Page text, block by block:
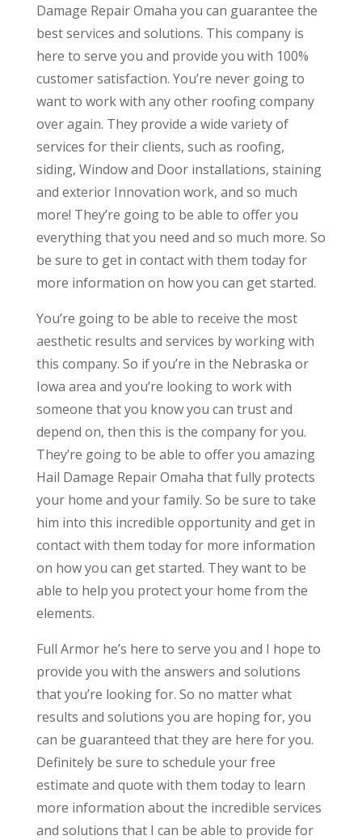
Damage Repair Omaha you can guarantee the
best services and solutions. This company is
here to serve you and provide you with 100%
customer satisfaction. You’re never going to
want to work with any other roofing company
over again. They provide a wide variety of
services for their clients, such as roofing,
siding, Window and Door installations, staining
and exterior Innovation work, and so much
more! They’re going to be able to offer you
everything that you need and so much more. So
be sure to get in contact with them today for
more information on how you can get started.
You’re going to be able to receive the most
aesthetic results and services by working with
this company. So if you’re in the Nebraska or
Iowa area and you’re looking to work with
someone that you know you can trust and
depend on, then this is the company for you.
They’re going to be able to offer you amazing
Hail Damage Repair Omaha that fully protects
your home and your family. So be sure to take
him into this incredible opportunity and get in
contact with them today for more information
on how you can get started. They want to be
able to help you protect your home from the
elements.
Full Armor he’s here to serve you and I hope to
provide you with the answers and solutions
that you’re looking for. So no matter what
results and solutions you are hoping for, you
can be guaranteed that they are here for you.
Definitely be sure to schedule your free
estimate and quote with them today to learn
more information about the incredible services
and solutions that I can be able to provide for